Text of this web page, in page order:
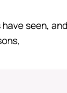
seen,